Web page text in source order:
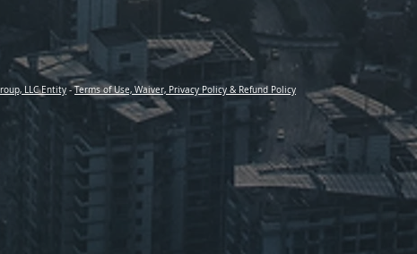
LLC Entity -Terms of Use, Waiver, Privacy Policy & Refund Policy